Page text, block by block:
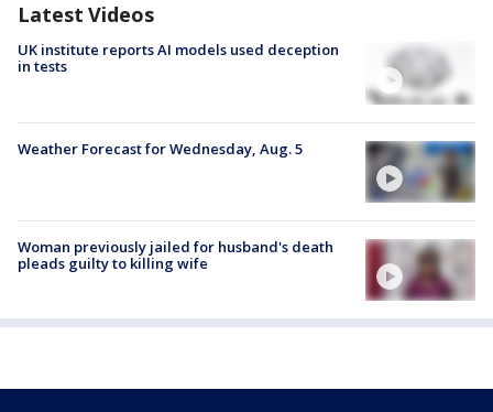
Latest Videos
UK institute reports AI models used deception
in tests
Weather Forecast for Wednesday, Aug. 5
Woman previously jailed for husband's death
pleads guilty to killing wife